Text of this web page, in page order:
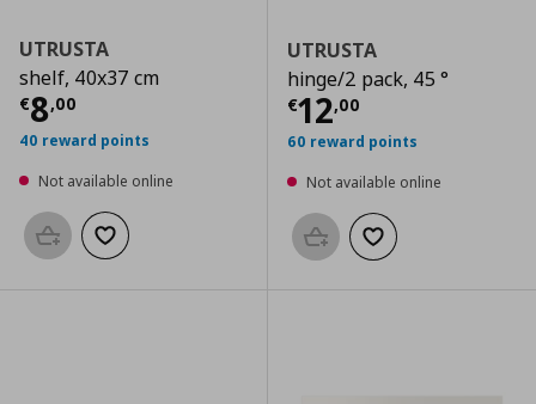
UTRUSTA
shelf, 40x37 cm
€8,00
Current price € 8,00
40 reward points
Not available online
Add to basketAdd to wishlist
UTRUSTA
hinge/2 pack, 45 °
€12,00
Current price
60 reward points
Not available online
Add to basketAdd to wishlist